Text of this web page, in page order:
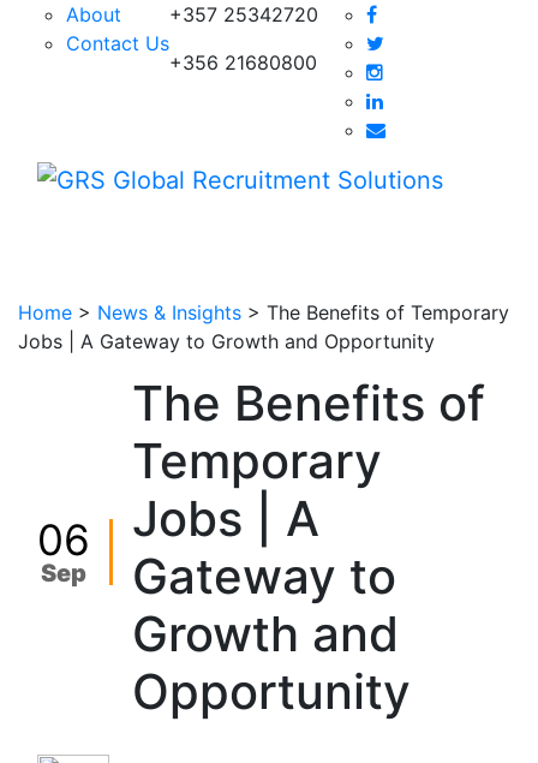
About
Contact Us
+357 25342720
+356 21680800
Home > News & Insights > The Benefits of Temporary
Jobs | A Gateway to Growth and Opportunity
06
Sep
The Benefits of
Temporary
Jobs | A
Gateway to
Growth and
Opportunity